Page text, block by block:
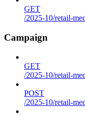
GET
/2025-10/retail-
Campaign
GET
/2025-10/retail-
POST
/2025-10/retail-